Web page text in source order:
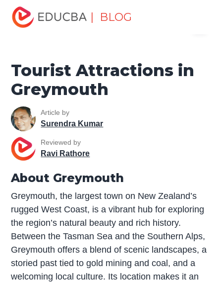
| BLOG
Home
Attractions in Greymouth
Tourist Attractions in
Greymouth
Article by
Surendra Kumar
Reviewed by
Ravi Rathore
About Greymouth
Greymouth, the largest town on New Zealand’s
rugged West Coast, is a vibrant hub for exploring
the region’s natural beauty and rich history.
Between the Tasman Sea and the Southern Alps,
Greymouth offers a blend of scenic landscapes, a
storied past tied to gold mining and coal, and a
welcoming local culture. Its location makes it an